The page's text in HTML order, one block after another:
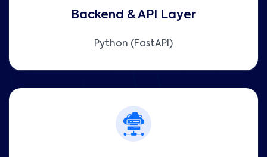
Backend & API Layer
Python (FastAPI)